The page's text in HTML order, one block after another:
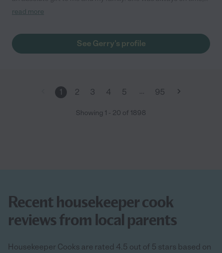
very caring and listened attentively to what we needed. She
cared for our family with her whole heart. I would recommend
Gerry to anyone! "
read more
See Gerry's profile
1 2 3 4 5 … 95
Showing 1 - 20 of 1898
Recent housekeeper cook
reviews from local parents
Housekeeper Cooks are rated 4.5 out of 5 stars based on